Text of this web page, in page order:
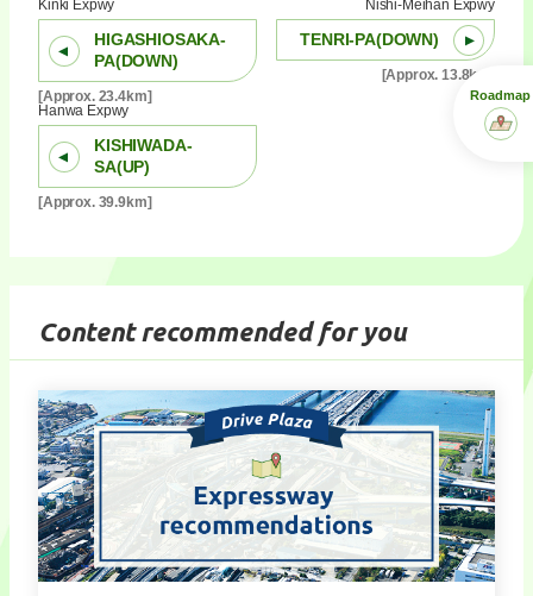
Kinki Expwy
HIGASHIOSAKA-
PA(DOWN)
[Approx. 23.4km]
Hanwa Expwy
KISHIWADA-
SA(UP)
[Approx. 39.9km]
Nishi-Meihan Expwy
TENRI-PA(DOWN)
[Approx. 13.8km]
Content recommended for you
Roadmap